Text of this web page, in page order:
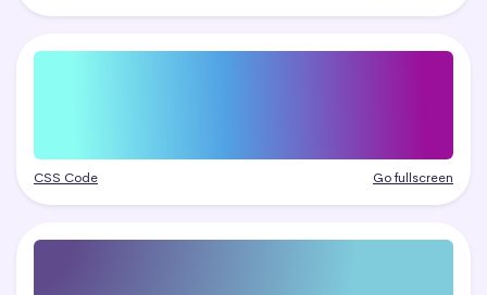
CSS Code Go fullscreen